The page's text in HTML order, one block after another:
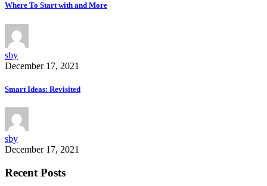
Where To Start with and More
sby
December 17, 2021
Smart Ideas: Revisited
sby
December 17, 2021
Recent Posts